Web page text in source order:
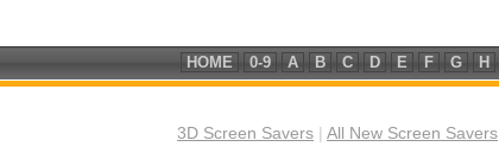
HOME 0-9 A B C D E F G H
3D Screen Savers All New Screen Savers